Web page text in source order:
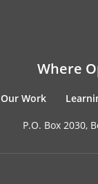
Where
Our Work
P.O. Box 2030,